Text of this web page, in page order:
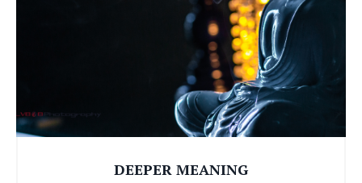
DEEPER MEANING